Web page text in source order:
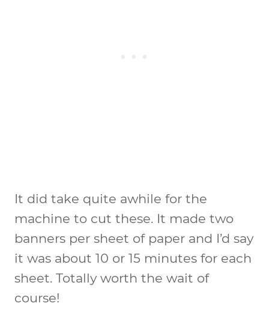
It did take quite awhile for the
machine to cut these. It made two
banners per sheet of paper and I’d say
it was about 10 or 15 minutes for each
sheet. Totally worth the wait of
course!